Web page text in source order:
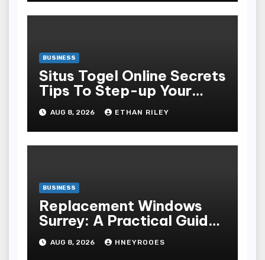
BUSINESS
Situs Togel Online Secrets
Tips To Step-up Your
Odds Instantly
AUG 8, 2026 ETHAN RILEY
BUSINESS
Replacement Windows
Surrey: A Practical Guide
to Choosing Better Home
Windows
AUG 8, 2026 HNEYROOES